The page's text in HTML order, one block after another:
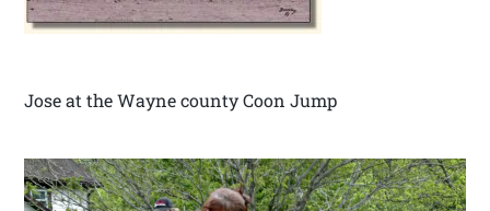
Jose at the Wayne county Coon Jump